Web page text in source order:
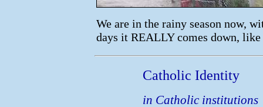
We are in the rainy season now,
days it REALLY comes down,
Catholic Identity
in Catholic institutions